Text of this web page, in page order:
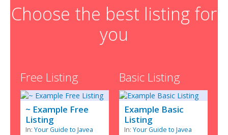
Choose the best listing for
you
Free Listing
~ Example Free
Listing
In:Your Guide to Javea
Basic Listing
Example Basic
Listing
In:Your Guide to Javea